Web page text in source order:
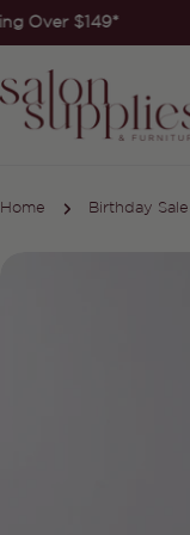
Skip
Over $149*
Home Birthday Sale